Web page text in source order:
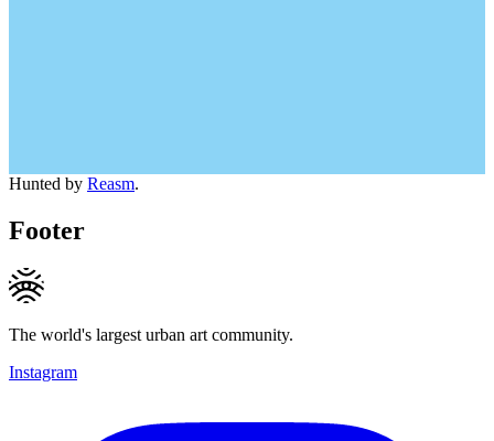
Hunted by Reasm.
Footer
The world's largest urban art community.
Instagram